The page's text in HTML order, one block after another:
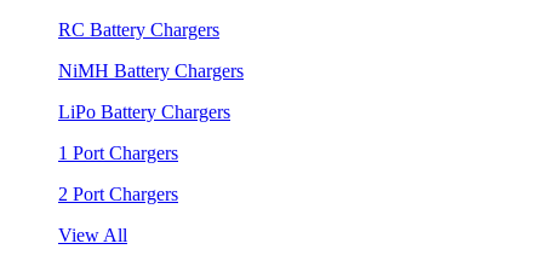
RC Battery Chargers
NiMH Battery Chargers
LiPo Battery Chargers
1 Port Chargers
2 Port Chargers
View All